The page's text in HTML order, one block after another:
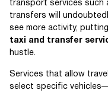
transport services such
transfers will
see more activity,
taxi and transfer
hustle.
Services that allow
select specific